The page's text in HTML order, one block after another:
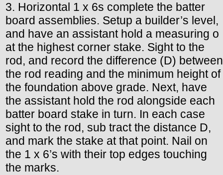
3. Horizontal 1 x 6s complete the batter
board assemblies. Setup a builder’s level,
and have an assistant hold a measuring o
at the highest corner stake. Sight to the
rod, and record the difference (D) between
the rod reading and the minimum height of
the foundation above grade. Next, have
the assistant hold the rod alongside each
batter board stake in turn. In each case
sight to the rod, sub tract the distance D,
and mark the stake at that point. Nail on
the 1 x 6’s with their top edges touching
the marks.